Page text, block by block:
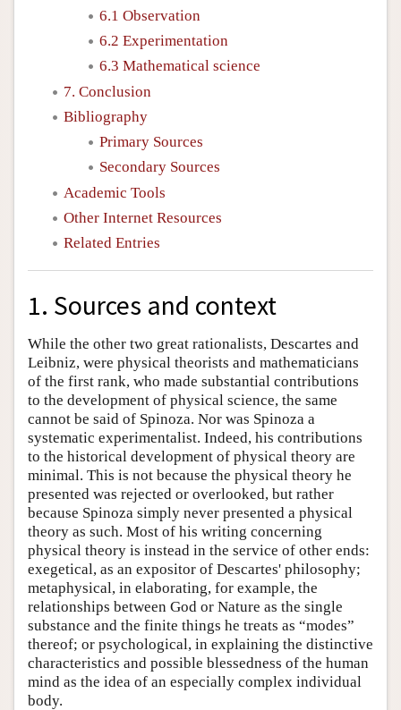
6.1 Observation
6.2 Experimentation
6.3 Mathematical science
7. Conclusion
Bibliography
Primary Sources
Secondary Sources
Academic Tools
Other Internet Resources
Related Entries
1. Sources and context
While the other two great rationalists, Descartes and
Leibniz, were physical theorists and mathematicians
of the first rank, who made substantial contributions
to the development of physical science, the same
cannot be said of Spinoza. Nor was Spinoza a
systematic experimentalist. Indeed, his contributions
to the historical development of physical theory are
minimal. This is not because the physical theory he
presented was rejected or overlooked, but rather
because Spinoza simply never presented a physical
theory as such. Most of his writing concerning
physical theory is instead in the service of other ends:
exegetical, as an expositor of Descartes' philosophy;
metaphysical, in elaborating, for example, the
relationships between God or Nature as the single
substance and the finite things he treats as “modes”
thereof; or psychological, in explaining the distinctive
characteristics and possible blessedness of the human
mind as the idea of an especially complex individual
body.